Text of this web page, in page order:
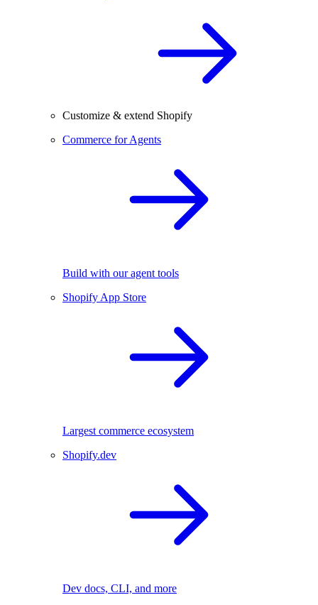
Customize & extend Shopify
Commerce for Agents
Build with our agent tools
Shopify App Store
Largest commerce ecosystem
Shopify.dev
Dev docs, CLI, and more